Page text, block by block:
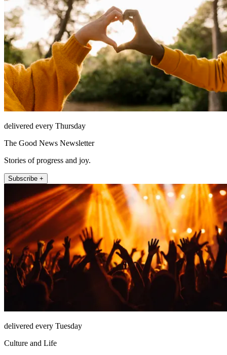
delivered every Thursday
The Good News Newsletter
Stories of progress and joy.
Subscribe +
delivered every Tuesday
Culture and Life